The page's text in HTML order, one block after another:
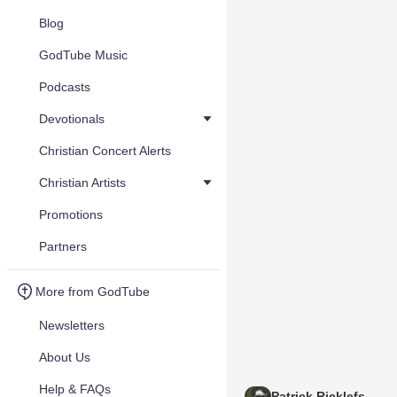
Blog
GodTube Music
Podcasts
Devotionals
Christian Concert Alerts
Christian Artists
Promotions
Partners
More from GodTube
Newsletters
About Us
Help & FAQs